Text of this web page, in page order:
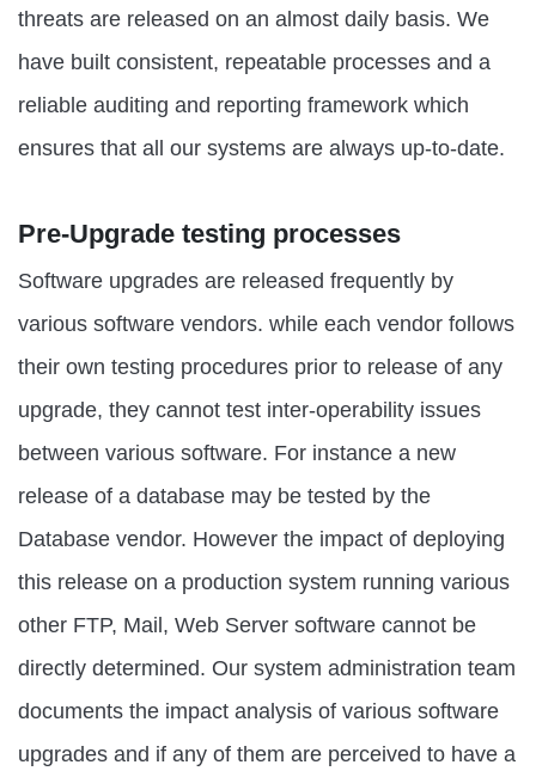
threats are released on an almost daily basis. We
have built consistent, repeatable processes and a
reliable auditing and reporting framework which
ensures that all our systems are always up-to-date.
Pre-Upgrade testing processes
Software upgrades are released frequently by
various software vendors. while each vendor follows
their own testing procedures prior to release of any
upgrade, they cannot test inter-operability issues
between various software. For instance a new
release of a database may be tested by the
Database vendor. However the impact of deploying
this release on a production system running various
other FTP, Mail, Web Server software cannot be
directly determined. Our system administration team
documents the impact analysis of various software
upgrades and if any of them are perceived to have a